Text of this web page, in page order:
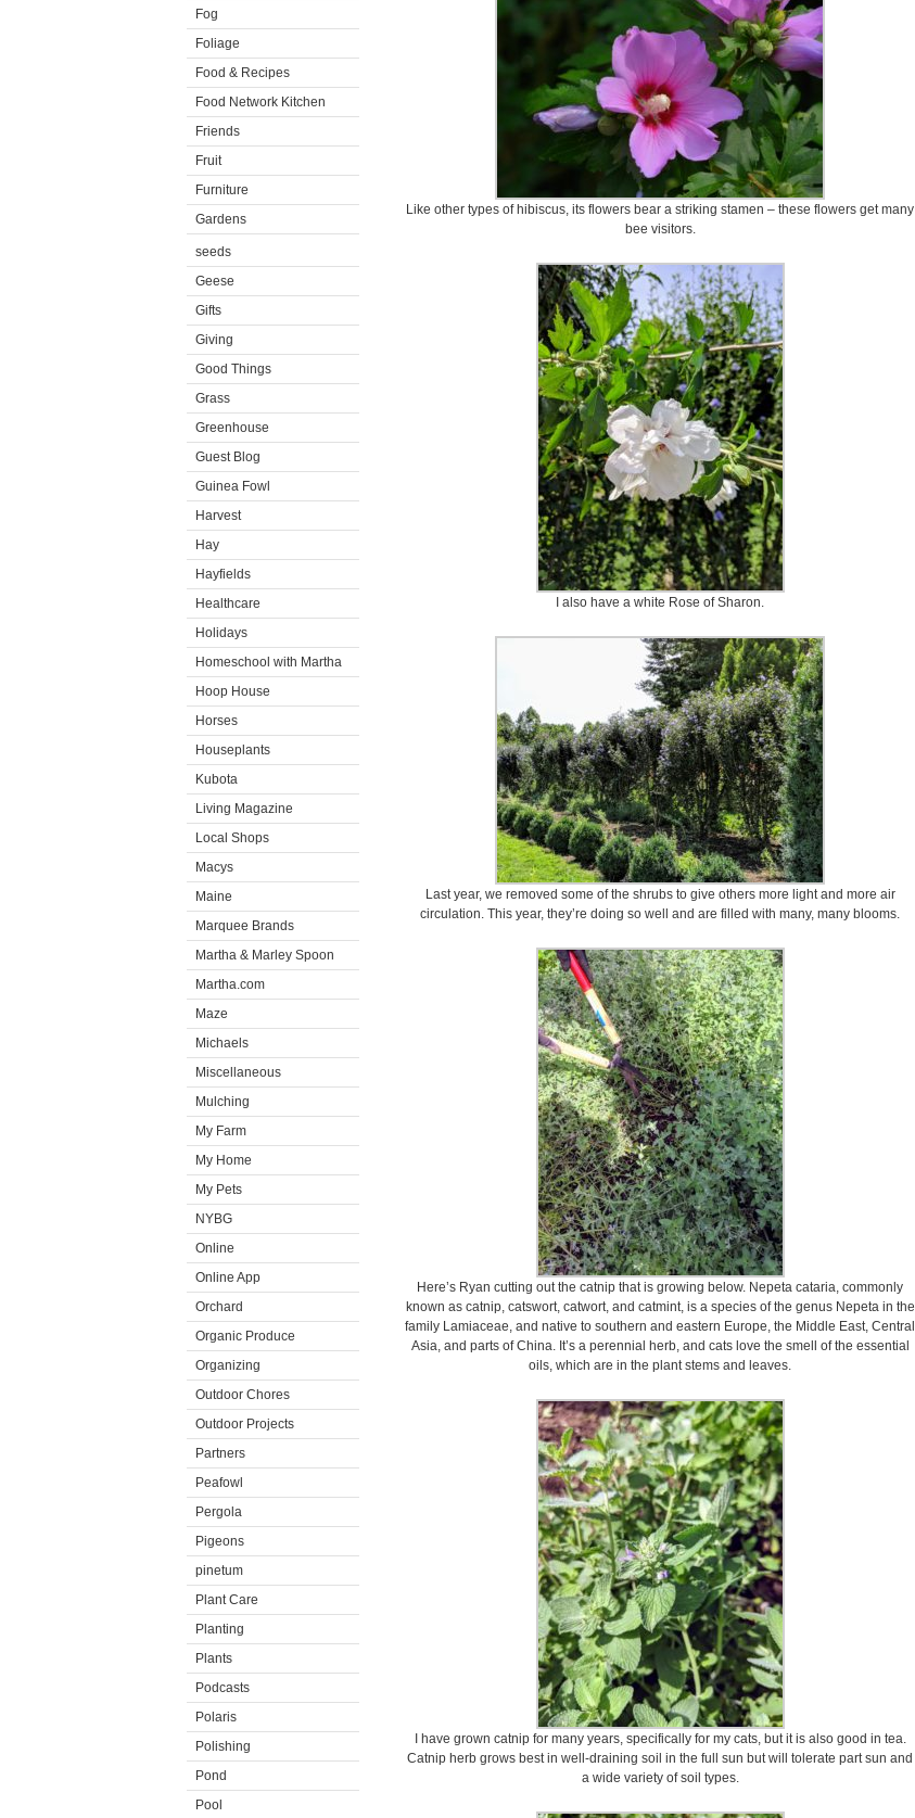
Fog
Foliage
Food & Recipes
Food Network Kitchen
Friends
Fruit
Furniture
Gardens
seeds
Geese
Gifts
Giving
Good Things
Grass
Greenhouse
Guest Blog
Guinea Fowl
Harvest
Hay
Hayfields
Healthcare
Holidays
Homeschool with Martha
Hoop House
Horses
Houseplants
Kubota
Living Magazine
Local Shops
Macys
Maine
Marquee Brands
Martha & Marley Spoon
Martha.com
Maze
Michaels
Miscellaneous
Mulching
My Farm
My Home
My Pets
NYBG
Online
Online App
Orchard
Organic Produce
Organizing
Outdoor Chores
Outdoor Projects
Partners
Peafowl
Pergola
Pigeons
pinetum
Plant Care
Planting
Plants
Podcasts
Polaris
Polishing
Pond
Pool
Like other types of hibiscus, its flowers bear a striking stamen – these flowers get many
bee visitors.
I also have a white Rose of Sharon.
Last year, we removed some of the shrubs to give others more light and more air
circulation. This year, they’re doing so well and are filled with many, many blooms.
Here’s Ryan cutting out the catnip that is growing below. Nepeta cataria, commonly
known as catnip, catswort, catwort, and catmint, is a species of the genus Nepeta in the
family Lamiaceae, and native to southern and eastern Europe, the Middle East, Central
Asia, and parts of China. It’s a perennial herb, and cats love the smell of the essential
oils, which are in the plant stems and leaves.
I have grown catnip for many years, specifically for my cats, but it is also good in tea.
Catnip herb grows best in well-draining soil in the full sun but will tolerate part sun and
a wide variety of soil types.